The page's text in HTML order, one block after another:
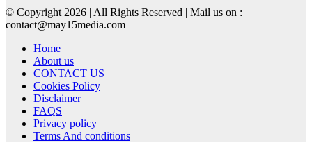
© Copyright 2026 | All Rights Reserved | Mail us on :
contact@may15media.com
Home
About us
CONTACT US
Cookies Policy
Disclaimer
FAQS
Privacy policy
Terms And conditions